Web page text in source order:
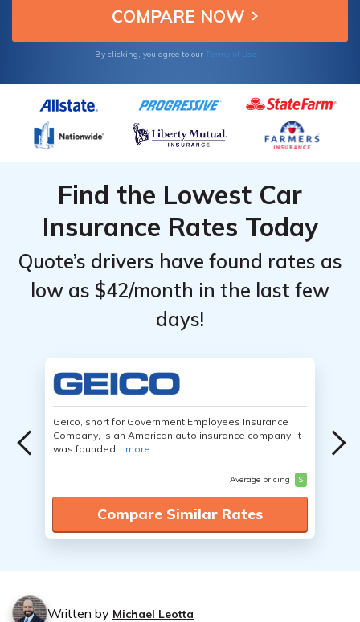
By clicking, you agree to our Terms of Use
Find the Lowest Car
Insurance Rates Today
Quote’s drivers have found rates as
low as $42/month in the last few
days!
Geico, short for Government Employees Insurance
Company, is an American auto insurance company. It
was founded... more
Average pricing $
Compare Similar Rates
Written by Michael Leotta